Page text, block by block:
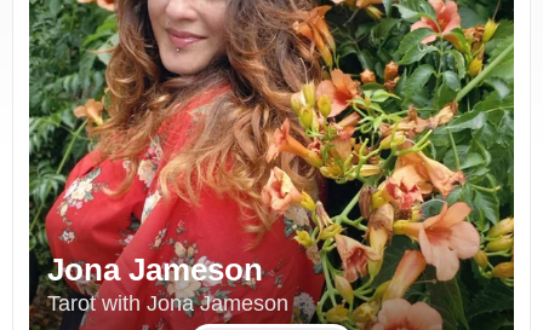
Jona Jameson
Tarot with Jona Jameson